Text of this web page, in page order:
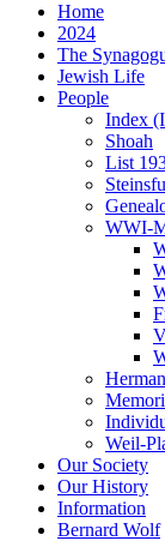
Home
2024
The
Jewish Life
People
Index
Shoah
List
WWI-
Weil-
Our Society
Our History
Information
Bernard Wolf